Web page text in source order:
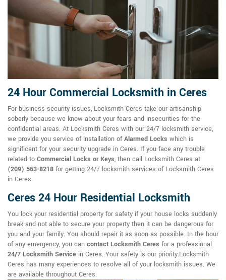
24 Hour Commercial Locksmith in Ceres
For business security issues, Locksmith Ceres take our artisanship
soberly because we know about your fears and insecurities for the
confidential areas. At Locksmith Ceres with our 24/7 locksmith service,
we provide you service of installation ofAlarmed Locks which is
significant for your security upgrade in Ceres. If you face any trouble
related to Commercial Locks or Keys, then call Locksmith Ceres at
(209) 563-8218 for getting 24/7 locksmith services of Locksmith Ceres
in Ceres.
Ceres 24 Hour Residential Locksmith
You lock your residential property for safety if your house locks suddenly
break and not able to secure your property then it can be dangerous for
you and your family. You should repair it as soon as possible. In the hour
of any emergency, you can contact Locksmith Ceres for a professional
24/7 Locksmith Service in Ceres. Your safety is our priority.Locksmith
Ceres has many experiences to resolve all of your locksmith issues. We
are available throughout Ceres.